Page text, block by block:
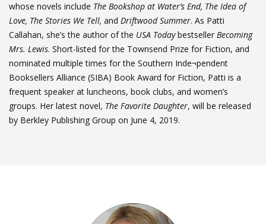
whose novels include The Bookshop at Water’s End, The Idea of
Love, The Stories We Tell, and Driftwood Summer. As Patti
Callahan, she’s the author of the USA Todaybestseller Becoming
Mrs. Lewis. Short-listed for the Townsend Prize for Fiction, and
nominated multiple times for the Southern Inde¬pendent
Booksellers Alliance (SIBA) Book Award for Fiction, Patti is a
frequent speaker at luncheons, book clubs, and women’s
groups. Her latest novel, The Favorite Daughter, will be released
by Berkley Publishing Group on June 4, 2019.